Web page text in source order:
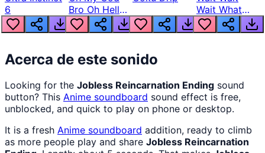
6
Bro Oh Hell
Nah Man
Wait What
The Hell From
Lukas
Acerca de este sonido
Looking for the Jobless Reincarnation Ending sound
button? This Anime soundboard sound effect is free,
unblocked, and quick to play on phone or desktop.
It is a fresh Anime soundboard addition, ready to climb
as more people play and share Jobless Reincarnation